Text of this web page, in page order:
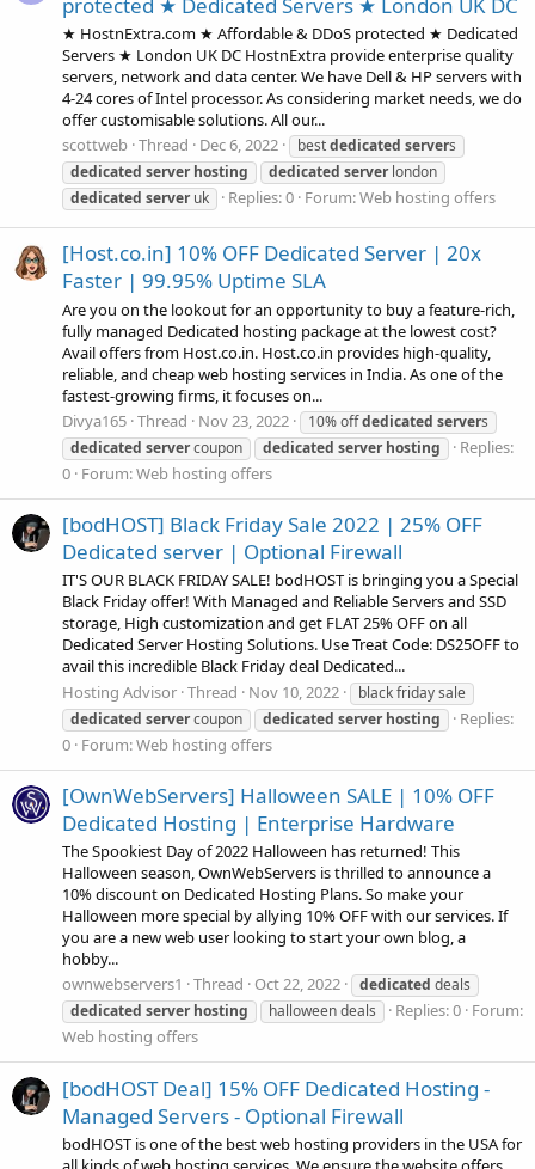
★ HostnExtra.com ★ Affordable & DDoS protected ★ Dedicated
Servers ★ London UK DC HostnExtra provide enterprise quality
servers, network and data center. We have Dell & HP servers with
4-24 cores of Intel processor. As considering market needs, we do
offer customisable solutions. All our...
scottweb Thread Dec 6, 2022 bestdedicated servers
dedicated server hosting dedicated serverlondon
dedicated serveruk Replies: 0 Forum:Web hosting offers
[Host.co.in] 10% OFF Dedicated Server | 20x
Faster | 99.95% Uptime SLA
Are you on the lookout for an opportunity to buy a feature-rich,
fully managed Dedicated hosting package at the lowest cost?
Avail offers from Host.co.in. Host.co.in provides high-quality,
reliable, and cheap web hosting services in India. As one of the
fastest-growing firms, it focuses on...
Divya165 Thread Nov 23, 2022 10% offdedicated servers
dedicated servercoupon dedicated server hosting
Replies:
0 Forum:Web hosting offers
[bodHOST] Black Friday Sale 2022 | 25% OFF
Dedicated server | Optional Firewall
IT'S OUR BLACK FRIDAY SALE! bodHOST is bringing you a Special
Black Friday offer! With Managed and Reliable Servers and SSD
storage, High customization and get FLAT 25% OFF on all
Dedicated Server Hosting Solutions. Use Treat Code: DS25OFF to
avail this incredible Black Friday deal Dedicated...
Hosting Advisor Thread Nov 10, 2022
black friday sale
dedicated servercoupon dedicated server hosting
Replies:
0 Forum:Web hosting offers
[OwnWebServers] Halloween SALE | 10% OFF
Dedicated Hosting | Enterprise Hardware
The Spookiest Day of 2022 Halloween has returned! This
Halloween season, OwnWebServers is thrilled to announce a
10% discount on Dedicated Hosting Plans. So make your
Halloween more special by allying 10% OFF with our services. If
you are a new web user looking to start your own blog, a
hobby...
ownwebservers1
Thread Oct 22, 2022 dedicated deals
dedicated server hosting halloween deals Replies: 0 Forum:
Web hosting offers
[bodHOST Deal] 15% OFF Dedicated Hosting -
Managed Servers - Optional Firewall
bodHOST is one of the best web hosting providers in the USA for